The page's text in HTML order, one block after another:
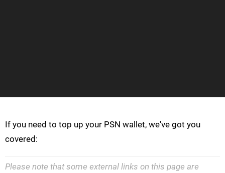
If you need to top up your PSN wallet, we've got you
covered:
Please note that some external links on this page are